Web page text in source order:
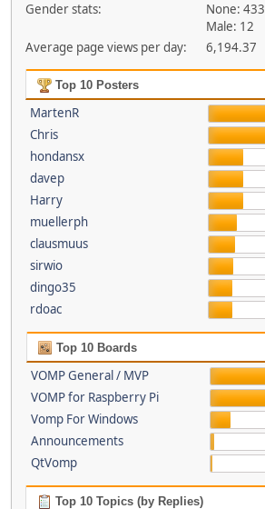
Gender stats:
None: 433
Male: 12
Average page views per day:
6,194.37
Top 10 Posters
MartenR
Chris
hondansx
davep
Harry
muellerph
clausmuus
sirwio
dingo35
rdoac
Top 10 Boards
VOMP General / MVP
VOMP for Raspberry Pi
Vomp For Windows
Announcements
QtVomp
Top 10 Topics (by Replies)